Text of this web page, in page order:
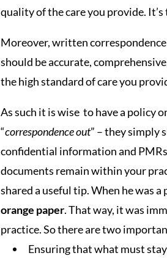
quality of the care you provide.
Moreover, written
should be accurate,
the high standard of care you
As such it is wise to have a policy
“correspondence out” – they simply
confidential information and PMRs
documents remain within your
shared a useful tip. When he was
orange paper. That way, it was
practice. So there are two
Ensuring that what must